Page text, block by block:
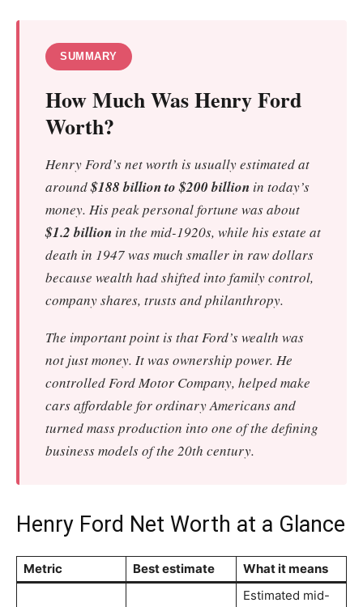
SUMMARY
How Much Was Henry Ford
Worth?
Henry Ford’s net worth is usually estimated at
around$188 billion to $200 billion in today’s
money. His peak personal fortune was about
$1.2 billion in the mid-1920s, while his estate at
death in 1947 was much smaller in raw dollars
because wealth had shifted into family control,
company shares, trusts and philanthropy.
The important point is that Ford’s wealth was
not just money. It was ownership power. He
controlled Ford Motor Company, helped make
cars affordable for ordinary Americans and
turned mass production into one of the defining
business models of the 20th century.
Henry Ford Net Worth at a Glance
Metric Best estimate What it means
Estimated mid-